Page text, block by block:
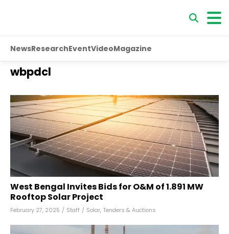
NewsResearchEventVideoMagazine
wbpdcl
West Bengal Invites Bids for O&M of 1.891 MW
Rooftop Solar Project
February 27, 2025 / Staff / Solar, Tenders & Auctions